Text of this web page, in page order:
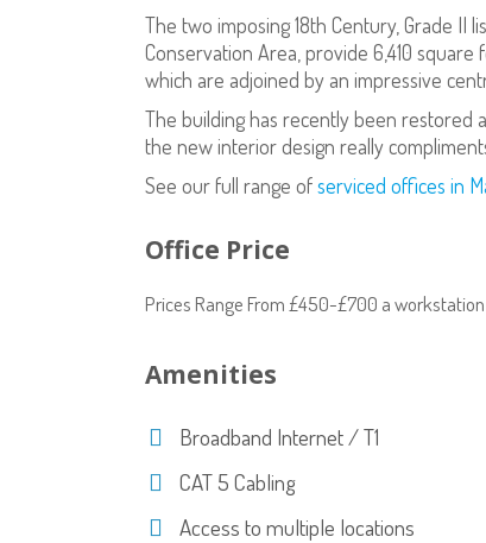
The two imposing 18th Century, Grade II
Conservation Area, provide 6,410
which are adjoined by an impressive
The building has recently been
the new interior design really
See our full range ofserviced offices in
Office Price
Prices Range From £450-£700 a workstation
Amenities
Broadband Internet / T1
CAT 5 Cabling
Access to multiple locations